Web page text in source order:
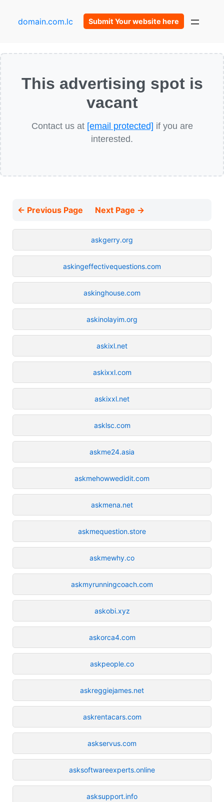
domain.com.lc Submit Your website here
This advertising spot is
vacant
Contact us at [email protected] if you are
interested.
← Previous Page Next Page →
askgerry.org
askingeffectivequestions.com
askinghouse.com
askinolayim.org
askixl.net
askixxl.com
askixxl.net
asklsc.com
askme24.asia
askmehowwedidit.com
askmena.net
askmequestion.store
askmewhy.co
askmyrunningcoach.com
askobi.xyz
askorca4.com
askpeople.co
askreggiejames.net
askrentacars.com
askservus.com
asksoftwareexperts.online
asksupport.info